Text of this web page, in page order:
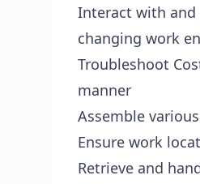
Interact with and
changing work
Troubleshoot
manner
Assemble
Ensure work
Retrieve and